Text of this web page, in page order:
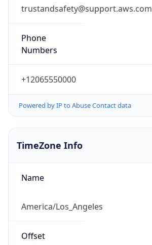
trustandsafety@support.aws.com
Phone
Numbers
+12065550000
Powered by IP to Abuse Contact data
TimeZone Info
Name
America/Los_Angeles
Offset